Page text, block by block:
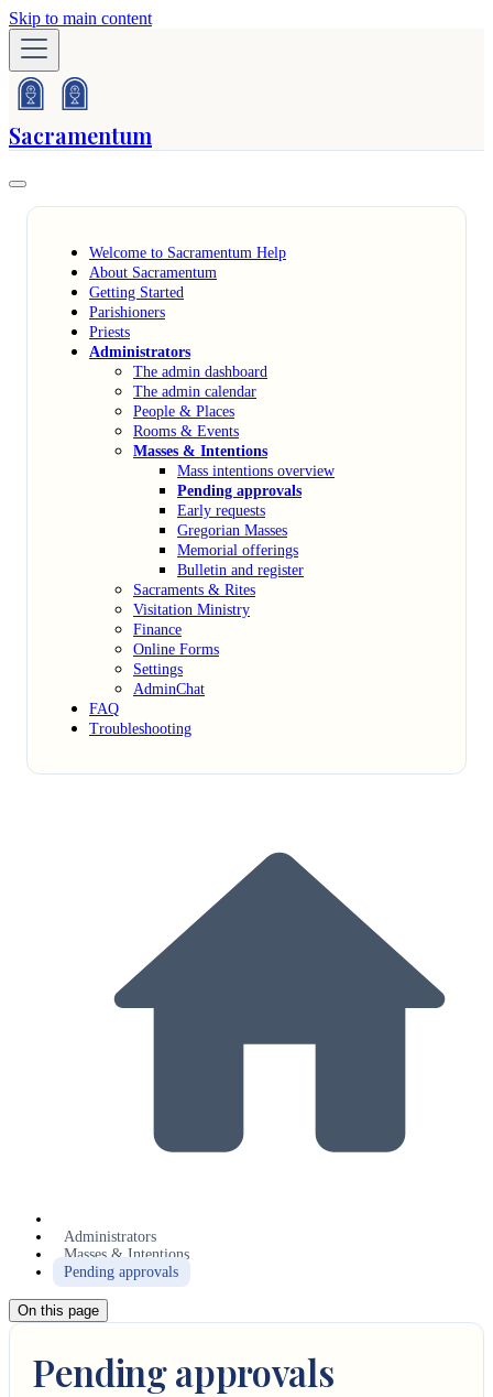
Skip to main content
Sacramentum
Welcome to Sacramentum Help
About Sacramentum
Getting Started
Parishioners
Priests
Administrators
The admin dashboard
The admin calendar
People & Places
Rooms & Events
Masses & Intentions
Mass intentions overview
Pending approvals
Early requests
Gregorian Masses
Memorial offerings
Bulletin and register
Sacraments & Rites
Visitation Ministry
Finance
Online Forms
Settings
AdminChat
FAQ
Troubleshooting
Administrators
Masses & Intentions
Pending approvals
On this page
Pending approvals